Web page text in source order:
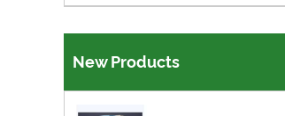
New Products